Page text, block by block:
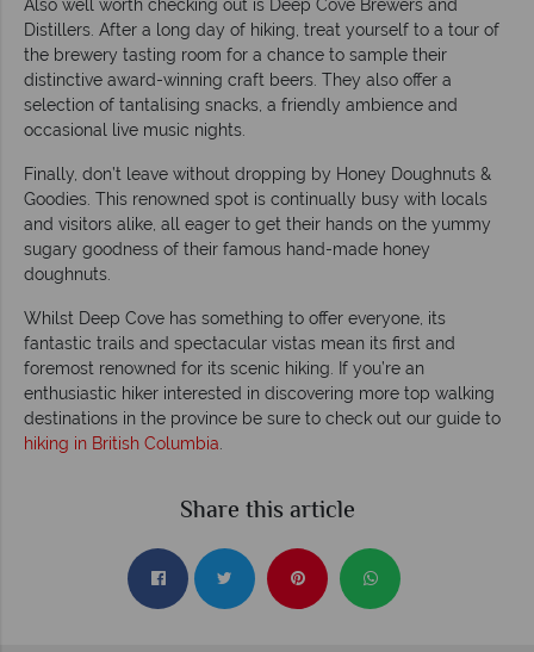
Also well worth checking out is Deep Cove Brewers and
Distillers. After a long day of hiking, treat yourself to a tour of
the brewery tasting room for a chance to sample their
distinctive award-winning craft beers. They also offer a
selection of tantalising snacks, a friendly ambience and
occasional live music nights.
Finally, don’t leave without dropping by Honey Doughnuts &
Goodies. This renowned spot is continually busy with locals
and visitors alike, all eager to get their hands on the yummy
sugary goodness of their famous hand-made honey
doughnuts.
Whilst Deep Cove has something to offer everyone, its
fantastic trails and spectacular vistas mean its first and
foremost renowned for its scenic hiking. If you’re an
enthusiastic hiker interested in discovering more top walking
destinations in the province be sure to check out our guide to
hiking in British Columbia
Share this article